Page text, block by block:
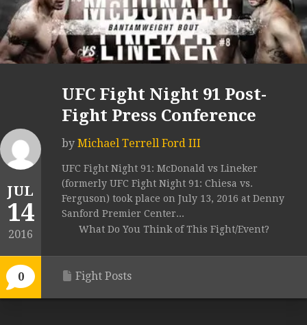
JUL
14
2016
0
UFC Fight Night 91 Post-
Fight Press Conference
by Michael Terrell Ford III
UFC Fight Night 91: McDonald vs Lineker
(formerly UFC Fight Night 91: Chiesa vs.
Ferguson) took place on July 13, 2016 at Denny
Sanford Premier Center...
What Do You Think of This Fight/Event?
Fight Posts